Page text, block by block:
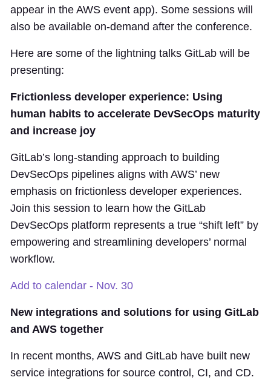
appear in the AWS event app). Some sessions will
also be available on-demand after the conference.
Here are some of the lightning talks GitLab will be
presenting:
Frictionless developer experience: Using
human habits to accelerate DevSecOps maturity
and increase joy
GitLab’s long-standing approach to building
DevSecOps pipelines aligns with AWS’ new
emphasis on frictionless developer experiences.
Join this session to learn how the GitLab
DevSecOps platform represents a true “shift left” by
empowering and streamlining developers’ normal
workflow.
Add to calendar - Nov. 30
New integrations and solutions for using GitLab
and AWS together
In recent months, AWS and GitLab have built new
service integrations for source control, CI, and CD.